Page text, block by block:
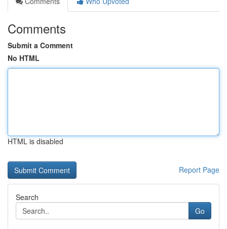
Comments
Submit a Comment
No HTML
HTML is disabled
Report Page
Search
Go